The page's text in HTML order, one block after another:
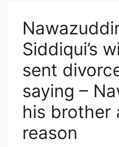
F
Siddiqui’s
sent
saying –
his brother
reason